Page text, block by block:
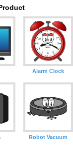
Alarm Clock
Robot Vacuum